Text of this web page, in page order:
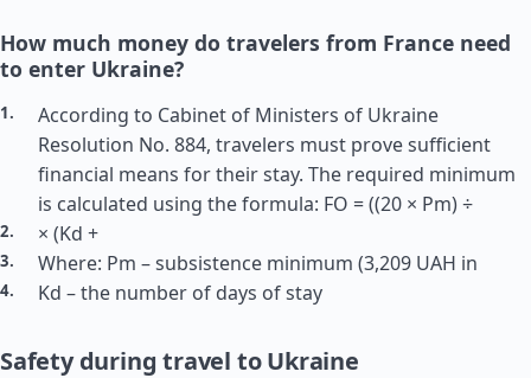
How much money do travelers from France need
to enter Ukraine?
According to Cabinet of Ministers of Ukraine
Resolution No. 884, travelers must prove sufficient
financial means for their stay. The required minimum
is calculated using the formula: FO = ((20 × Pm) ÷
× (Kd +
Where: Pm – subsistence minimum (3,209 UAH in
Kd – the number of days of stay
Safety during travel to Ukraine